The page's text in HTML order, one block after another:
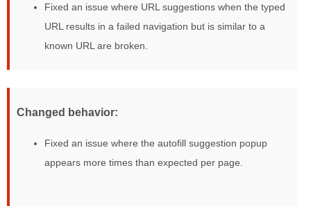
Fixed an issue where URL suggestions when the typed
URL results in a failed navigation but is similar to a
known URL are broken.
Changed behavior:
Fixed an issue where the autofill suggestion popup
appears more times than expected per page.